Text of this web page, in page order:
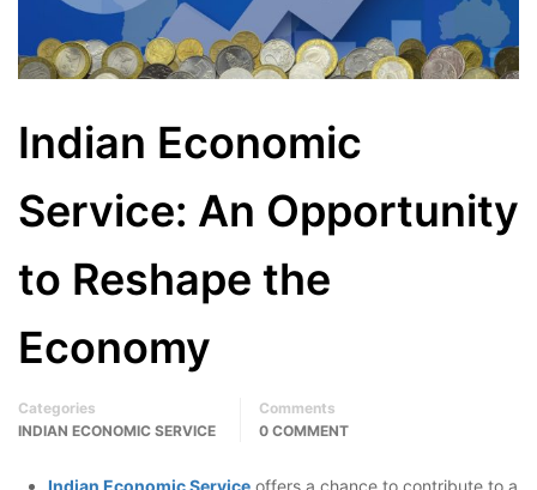
Indian Economic
Service: An Opportunity
to Reshape the
Economy
Categories
INDIAN ECONOMIC SERVICE
Comments
0 COMMENT